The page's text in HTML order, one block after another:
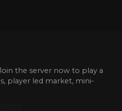
the server now to play a
player led market, mini-